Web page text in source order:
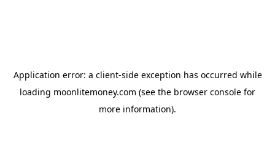
Application error: a client-side exception has occurred while
loading moonlitemoney.com (see the browser console for
more information).